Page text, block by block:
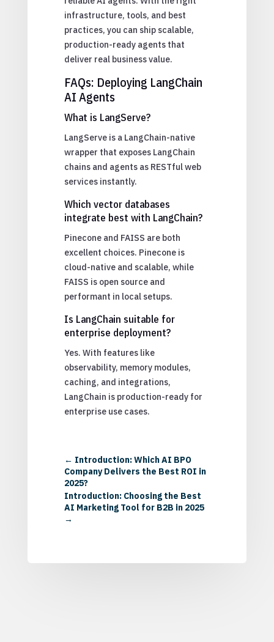
infrastructure, tools, and best
practices, you can ship scalable,
production-ready agents that
deliver real business value.
FAQs: Deploying LangChain
AI Agents
What is LangServe?
LangServe is a LangChain-native
wrapper that exposes LangChain
chains and agents as RESTful web
services instantly.
Which vector databases
integrate best with LangChain?
Pinecone and FAISS are both
excellent choices. Pinecone is
cloud-native and scalable, while
FAISS is open source and
performant in local setups.
Is LangChain suitable for
enterprise deployment?
Yes. With features like
observability, memory modules,
caching, and integrations,
LangChain is production-ready for
enterprise use cases.
← Introduction: Which AI BPO
Company Delivers the Best ROI in
2025?
Introduction: Choosing the Best
AI Marketing Tool for B2B in 2025
→